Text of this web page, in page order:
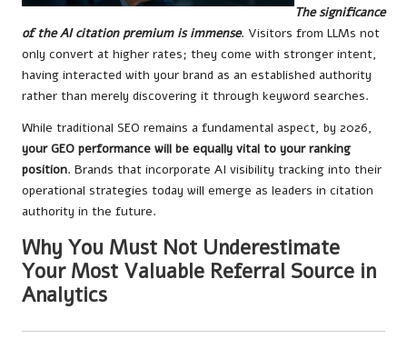
The significance
of the AI citation premium is immense. Visitors from LLMs not
only convert at higher rates; they come with stronger intent,
having interacted with your brand as an established authority
rather than merely discovering it through keyword searches.
While traditional SEO remains a fundamental aspect, by 2026,
your GEO performance will be equally vital to your ranking
position. Brands that incorporate AI visibility tracking into their
operational strategies today will emerge as leaders in citation
authority in the future.
Why You Must Not Underestimate
Your Most Valuable Referral Source in
Analytics